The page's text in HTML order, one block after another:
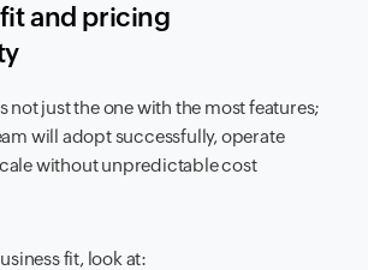
and pricing
not just the one with the most features;
will adopt successfully, operate
without unpredictable cost
fit, look at: